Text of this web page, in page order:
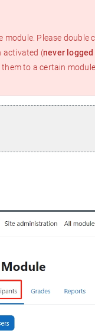
Please double
activated (never
to a certain